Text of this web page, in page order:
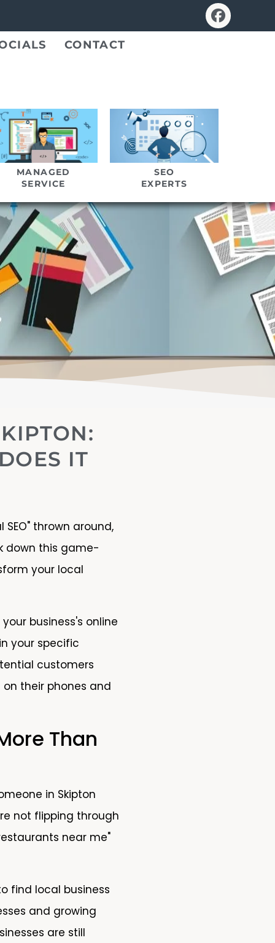
CONTACT
MANAGED
SERVICE
SEO
EXPERTS
IT
thrown around,
down this game-
your local
business's online
your specific
customers
their phones and
Than
in Skipton
not flipping through
near me"
find local business
and growing
are still